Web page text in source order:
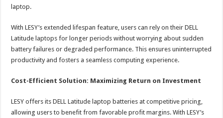
laptop.
With LESY’s extended lifespan feature, users can rely on their DELL
Latitude laptops for longer periods without worrying about sudden
battery failures or degraded performance. This ensures uninterrupted
productivity and fosters a seamless computing experience.
Cost-Efficient Solution: Maximizing Return on Investment
LESY offers its DELL Latitude laptop batteries at competitive pricing,
allowing users to benefit from favorable profit margins. With LESY’s